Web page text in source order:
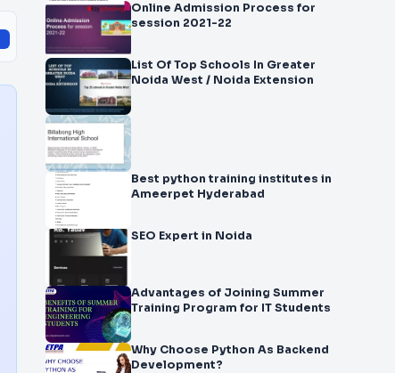
Online Admission Process for
session 2021-22
List Of Top Schools In Greater
Noida West / Noida Extension
Best python training institutes in
Ameerpet Hyderabad
SEO Expert in Noida
Advantages of Joining Summer
Training Program for IT Students
Why Choose Python As Backend
Development?